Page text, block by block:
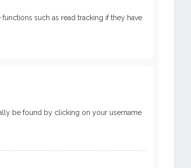
such as read tracking if they have
be found by clicking on your username